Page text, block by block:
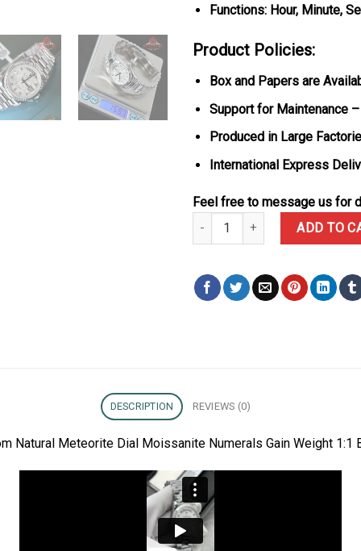
Functions: Hour, Minute,
Product Policies:
Box and Papers are
Support for Maintenance
Produced in Large
International Express
Feel free to message us for
Rolex Day-Date 128239ADD TO
DESCRIPTION REVIEWS (0)
Natural Meteorite Dial Moissanite Numerals Gain Weight 1:1